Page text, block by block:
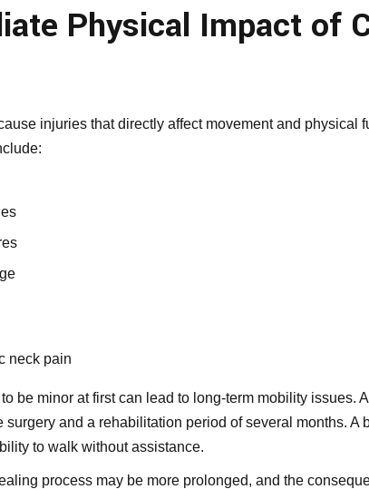
Physical Impact of
injuries that directly affect movement and physical
neck pain
be minor at first can lead to long-term mobility issues.
surgery and a rehabilitation period of several months. A
to walk without assistance.
process may be more prolonged, and the